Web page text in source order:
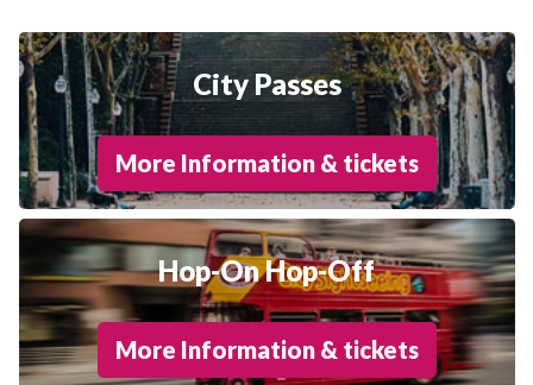
City Passes
More Information & tickets
Hop-On Hop-Off
More Information & tickets